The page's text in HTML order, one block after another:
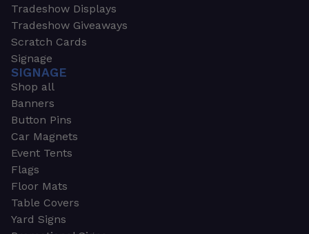
Tradeshow Displays
Tradeshow Giveaways
Scratch Cards
Signage
SIGNAGE
Shop all
Banners
Button Pins
Car Magnets
Event Tents
Flags
Floor Mats
Table Covers
Yard Signs